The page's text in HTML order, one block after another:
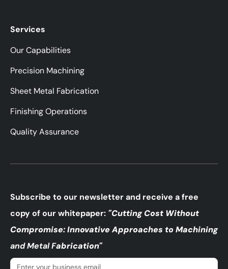
Subscribe to our newsletter and receive a free
copy of our whitepaper: "Cutting Cost Without
Compromise: Innovative Approaches to Machining
and Metal Fabrication"
Email
Services
Our Capabilities
Precision Machining
Sheet Metal Fabrication
Finishing Operations
Quality Assurance